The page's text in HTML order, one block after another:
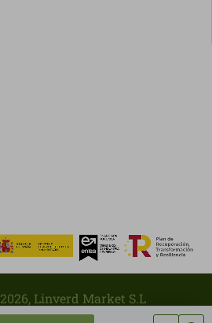
2026, Linverd Market S.L